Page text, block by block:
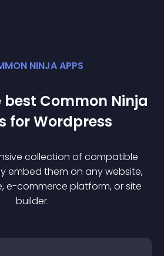
NINJA APPS
best Common Ninja
forWordpress
collection of compatible
embed them on any website,
e-commerce platform, or site
builder.